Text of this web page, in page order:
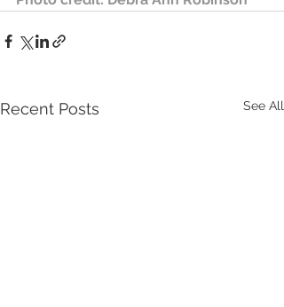
Recent Posts See All